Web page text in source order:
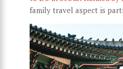
family travel aspect is